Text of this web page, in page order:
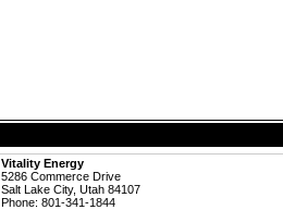
Vitality Energy
5286 Commerce Drive
Salt Lake City, Utah 84107
Phone: 801-341-1844